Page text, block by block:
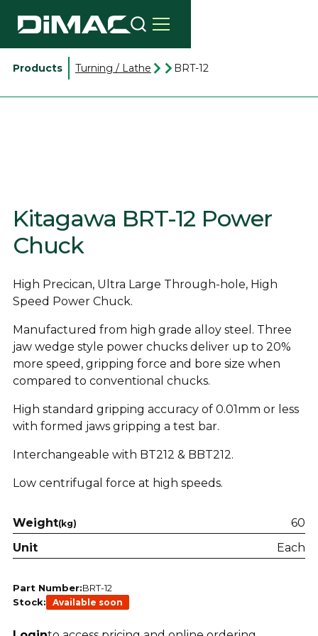
Products Turning / Lathe BRT-12
Kitagawa BRT-12 Power
Chuck
High Precican, Ultra Large Through-hole, High
Speed Power Chuck.
Manufactured from high grade alloy steel. Three
jaw wedge style power chucks deliver up to 20%
more speed, gripping force and bore size when
compared to conventional chucks.
High standard gripping accuracy of 0.01mm or less
with formed jaws gripping a test bar.
Interchangeable with BT212 & BBT212.
Low centrifugal force at high speeds.
Weight(kg)
60
Unit
Each
Part Number:BRT-12
Stock:
Available soon